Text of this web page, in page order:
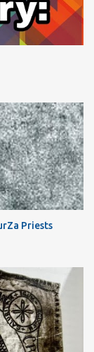
Priests